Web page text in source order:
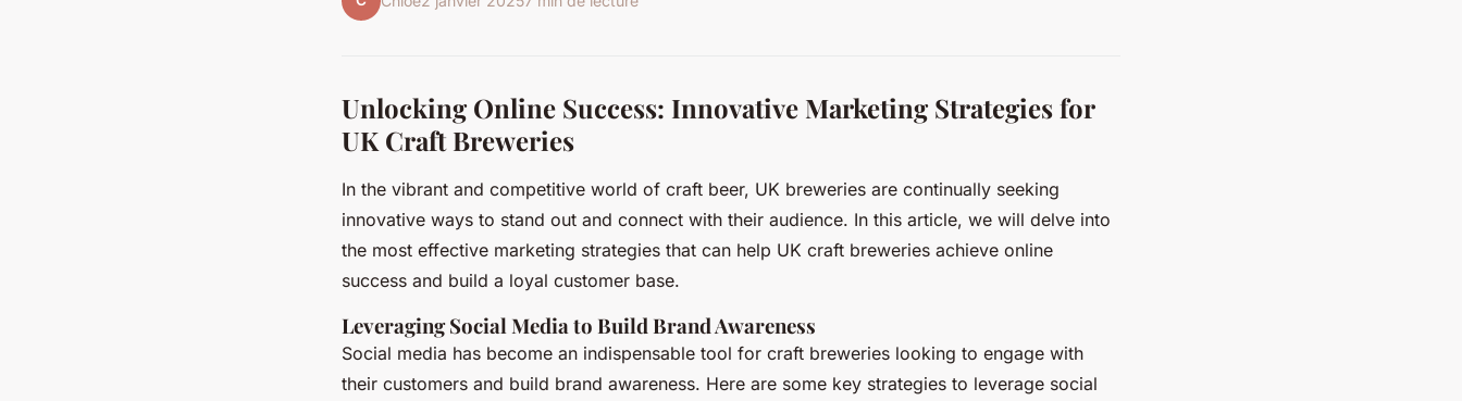
Unlocking Online Success: Innovative Marketing Strategies for
UK Craft Breweries
In the vibrant and competitive world of craft beer, UK breweries are continually seeking
innovative ways to stand out and connect with their audience. In this article, we will delve into
the most effective marketing strategies that can help UK craft breweries achieve online
success and build a loyal customer base.
Leveraging Social Media to Build Brand Awareness
Social media has become an indispensable tool for craft breweries looking to engage with
their customers and build brand awareness. Here are some key strategies to leverage social